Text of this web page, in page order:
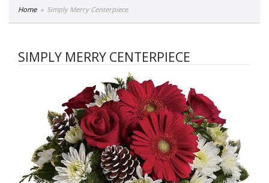
Home Simply Merry Centerpiece
SIMPLY MERRY CENTERPIECE